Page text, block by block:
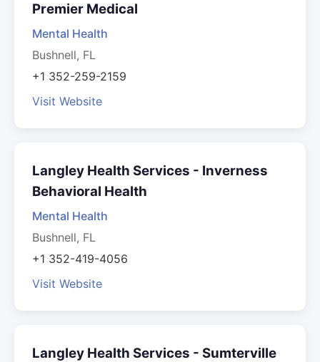
Premier Medical
Mental Health
Bushnell, FL
+1 352-259-2159
Visit Website
Langley Health Services - Inverness
Behavioral Health
Mental Health
Bushnell, FL
+1 352-419-4056
Visit Website
Langley Health Services - Sumterville